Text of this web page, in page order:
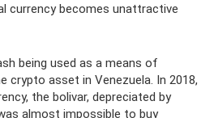
currency becomes unattractive
being used as a means of
crypto asset in Venezuela. In 2018,
the bolivar, depreciated by
almost impossible to buy